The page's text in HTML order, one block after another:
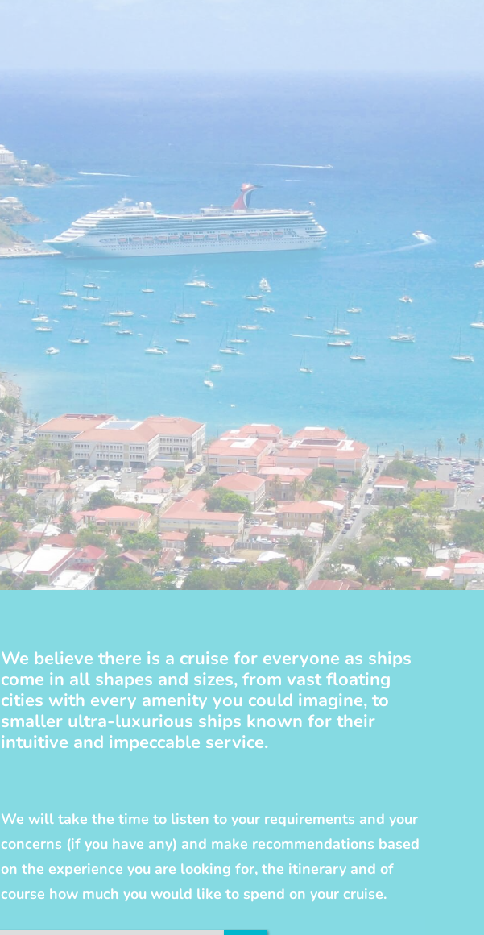
We believe there is a cruise for everyone as ships
come in all shapes and sizes, from vast floating
cities with every amenity you could imagine, to
smaller ultra-luxurious ships known for their
intuitive and impeccable service.
We will take the time to listen to your requirements and your
concerns (if you have any) and make recommendations based
on the experience you are looking for, the itinerary and of
course how much you would like to spend on your cruise.